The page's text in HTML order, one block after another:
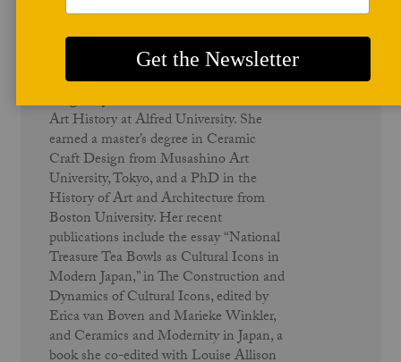
Author Profile
Meghen Jones
Meghen Jones is Associate Professor of
Art History at Alfred University. She
earned a master’s degree in Ceramic
Craft Design from Musashino Art
University, Tokyo, and a PhD in the
History of Art and Architecture from
Boston University. Her recent
publications include the essay “National
Treasure Tea Bowls as Cultural Icons in
Modern Japan,” in The Construction and
Dynamics of Cultural Icons, edited by
Erica van Boven and Marieke Winkler,
and Ceramics and Modernity in Japan, a